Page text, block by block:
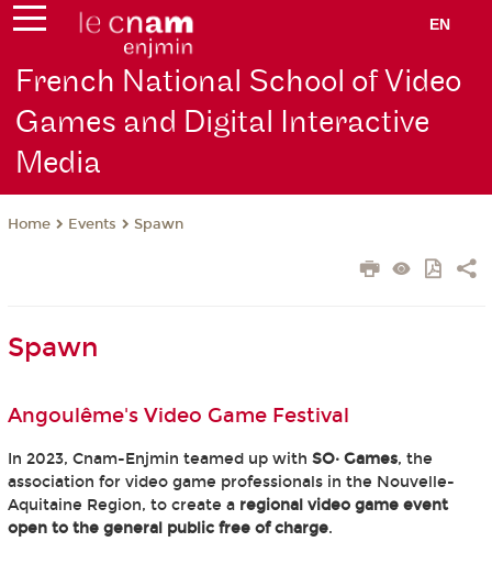
EN
French National School of Video
Games and Digital Interactive
Media
Home Events Spawn
Spawn
Angoulême's Video Game Festival
In 2023, Cnam-Enjmin teamed up with SO· Games, the
association for video game professionals in the Nouvelle-
Aquitaine Region, to create a regional video game event
open to the general public free of charge.